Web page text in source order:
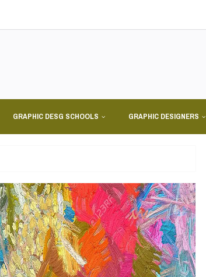
GRAPHIC DESG SCHOOLS GRAPHIC DESIGNERS